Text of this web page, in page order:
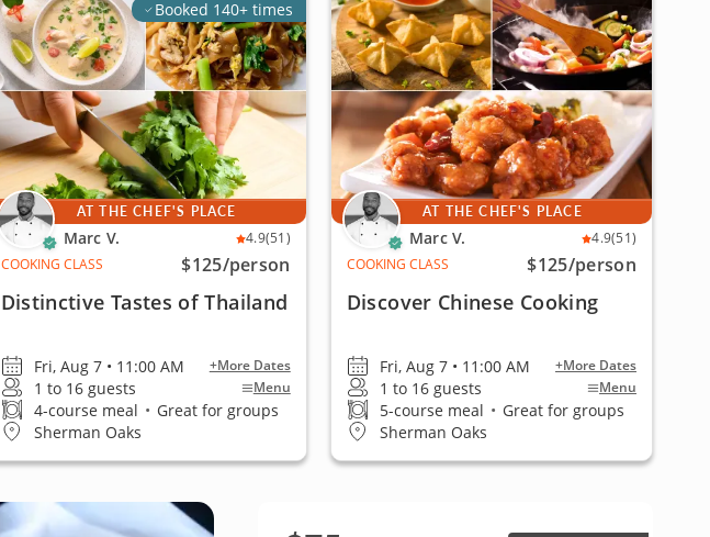
Booked 140+ times
AT THE CHEF'S PLACE
Marc V. 4.9(51)
COOKING CLASS
$125/person
Distinctive Tastes of Thailand
Fri, Aug 7 • 11:00 AM +More Dates
1 to 16 guests Menu
4-course meal • Great for groups
Sherman Oaks
AT THE CHEF'S PLACE
Marc V. 4.9(51)
COOKING CLASS
$125/person
Discover Chinese Cooking
Fri, Aug 7 • 11:00 AM +More Dates
1 to 16 guests Menu
5-course meal • Great for groups
Sherman Oaks